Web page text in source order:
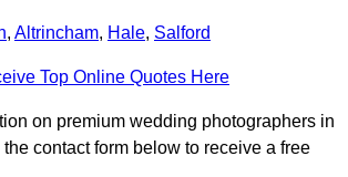
, Altrincham, Hale, Salford
Top Online Quotes Here
on premium wedding photographers in
contact form below to receive a free